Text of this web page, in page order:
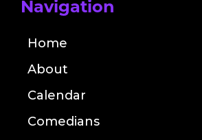
Navigation
Home
About
Calendar
Comedians